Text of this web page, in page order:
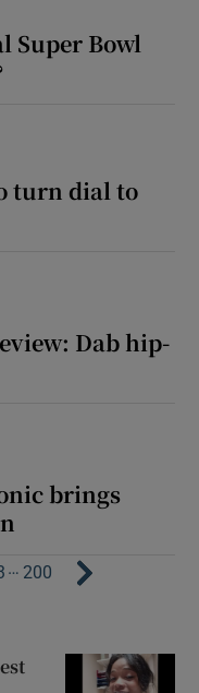
Super Bowl
turn dial to
Dab hip-
brings
… 200